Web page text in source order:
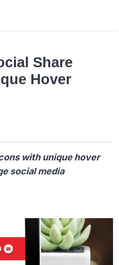
Share
Hover
with unique hover
social media